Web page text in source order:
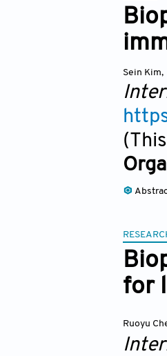
Sein Kim,
for
Ruoyu